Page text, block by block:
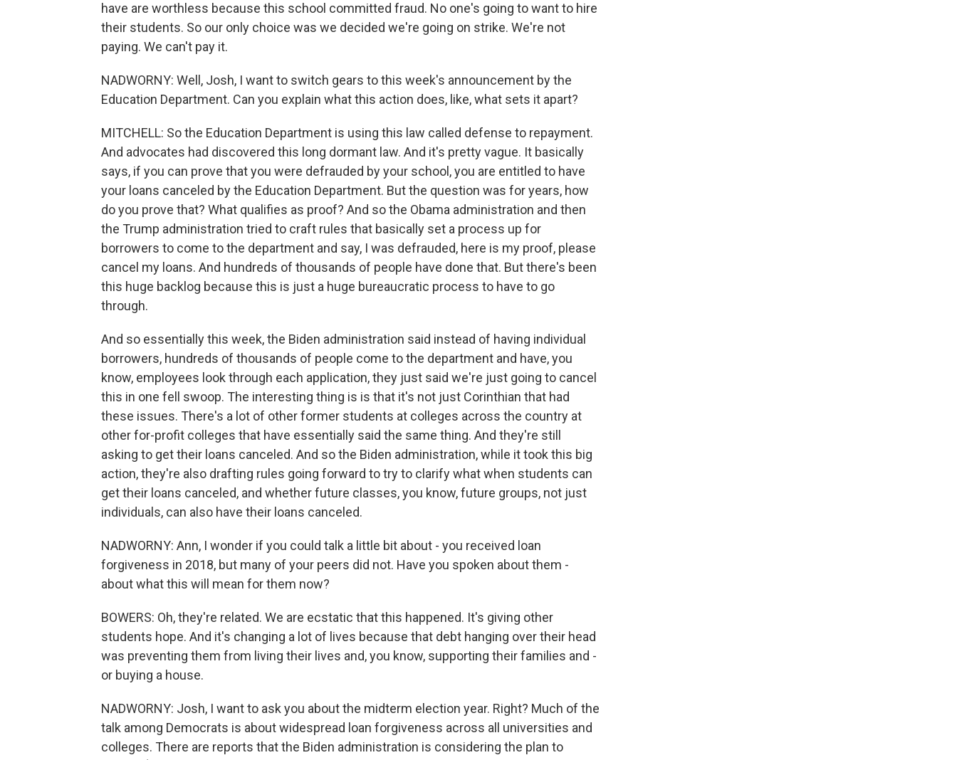
have are worthless because this school committed fraud. No one's going to want to hire
their students. So our only choice was we decided we're going on strike. We're not
paying. We can't pay it.
NADWORNY: Well, Josh, I want to switch gears to this week's announcement by the
Education Department. Can you explain what this action does, like, what sets it apart?
MITCHELL: So the Education Department is using this law called defense to repayment.
And advocates had discovered this long dormant law. And it's pretty vague. It basically
says, if you can prove that you were defrauded by your school, you are entitled to have
your loans canceled by the Education Department. But the question was for years, how
do you prove that? What qualifies as proof? And so the Obama administration and then
the Trump administration tried to craft rules that basically set a process up for
borrowers to come to the department and say, I was defrauded, here is my proof, please
cancel my loans. And hundreds of thousands of people have done that. But there's been
this huge backlog because this is just a huge bureaucratic process to have to go
through.
And so essentially this week, the Biden administration said instead of having individual
borrowers, hundreds of thousands of people come to the department and have, you
know, employees look through each application, they just said we're just going to cancel
this in one fell swoop. The interesting thing is is that it's not just Corinthian that had
these issues. There's a lot of other former students at colleges across the country at
other for-profit colleges that have essentially said the same thing. And they're still
asking to get their loans canceled. And so the Biden administration, while it took this big
action, they're also drafting rules going forward to try to clarify what when students can
get their loans canceled, and whether future classes, you know, future groups, not just
individuals, can also have their loans canceled.
NADWORNY: Ann, I wonder if you could talk a little bit about - you received loan
forgiveness in 2018, but many of your peers did not. Have you spoken about them -
about what this will mean for them now?
BOWERS: Oh, they're related. We are ecstatic that this happened. It's giving other
students hope. And it's changing a lot of lives because that debt hanging over their head
was preventing them from living their lives and, you know, supporting their families and -
or buying a house.
NADWORNY: Josh, I want to ask you about the midterm election year. Right? Much of the
talk among Democrats is about widespread loan forgiveness across all universities and
colleges. There are reports that the Biden administration is considering the plan to